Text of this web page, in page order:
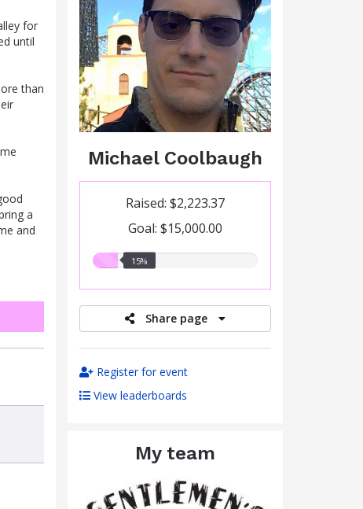
Michael Coolbaugh
Raised: $2,223.37
Goal: $15,000.00
15.00%15%
Share page
Register for event
View leaderboards
My team
for
until
than
a
and